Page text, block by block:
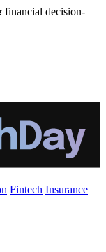
decision-
Fintech Insurance